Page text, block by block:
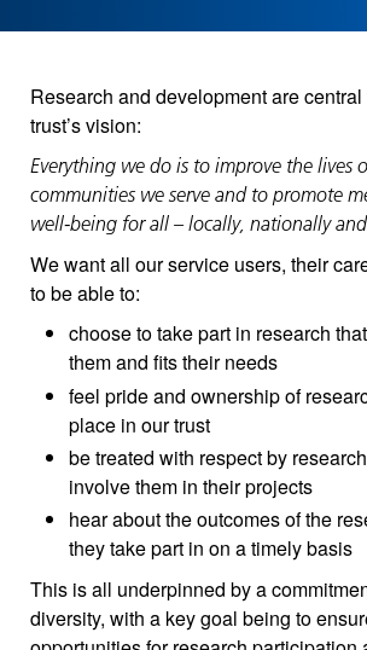
Research and development are
trust’s vision:
Everything we do is to improve the lives
communities we serve and to promote
well-being for all – locally, nationally
We want all our service users, their
to be able to:
choose to take part in research
them and fits their needs
feel pride and ownership of
place in our trust
be treated with respect by
involve them in their projects
hear about the outcomes of the
they take part in on a timely basis
This is all underpinned by a
diversity, with a key goal being to